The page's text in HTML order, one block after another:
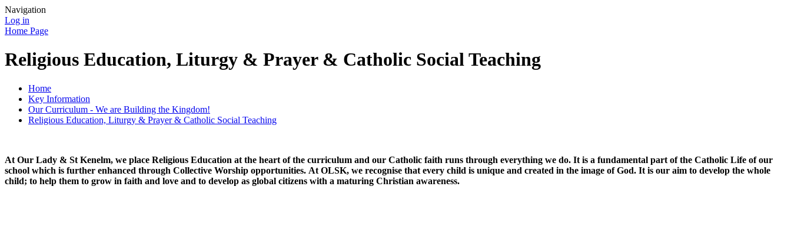
Navigation
Log in
Home Page
Religious Education, Liturgy & Prayer & Catholic Social Teaching
Home
Key Information
Our Curriculum - We are Building the Kingdom!
Religious Education, Liturgy & Prayer & Catholic Social Teaching
At Our Lady & St Kenelm, we place Religious Education at the heart of the curriculum and our Catholic faith runs through everything we do. It is a fundamental part of the Catholic Life of our
school which is further enhanced through Collective Worship opportunities. At OLSK, we recognise that every child is unique and created in the image of God. It is our aim to develop the whole
child; to help them to grow in faith and love and to develop as global citizens with a maturing Christian awareness.